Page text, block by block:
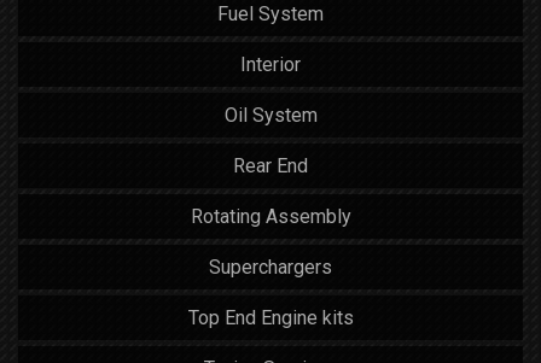
Fuel System
Interior
Oil System
Rear End
Rotating Assembly
Superchargers
Top End Engine kits